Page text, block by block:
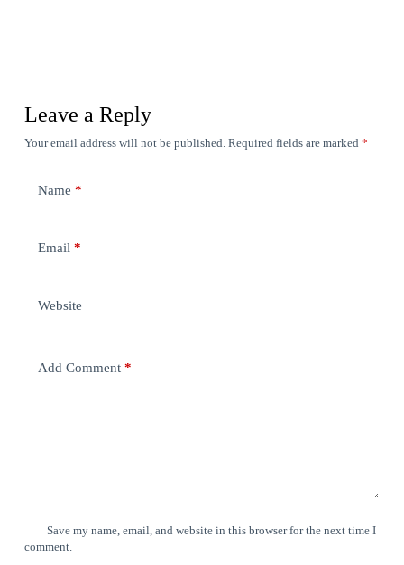
Leave a Reply
Your email address will not be published. Required fields are marked *
Name *
Email *
Website
Add Comment*
Save my name, email, and website in this browser for the next time I
comment.